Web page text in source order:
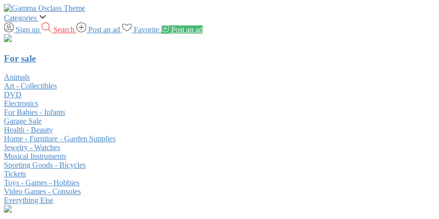
Categories
Sign up
Search Post an ad Favorite Post an ad
For sale
Animals
Art - Collectibles
DVD
Electronics
For Babies - Infants
Garage Sale
Health - Beauty
Home - Furniture - Garden Supplies
Jewelry - Watches
Musical Instruments
Sporting Goods - Bicycles
Tickets
Toys - Games - Hobbies
Video Games - Consoles
Everything Else